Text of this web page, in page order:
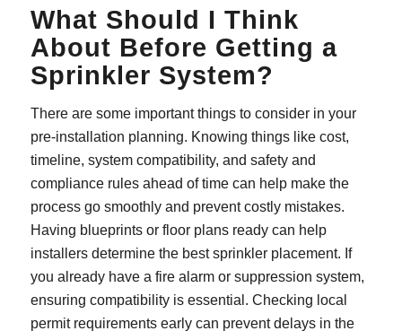
What Should I Think
About Before Getting a
Sprinkler System?
There are some important things to consider in your
pre-installation planning. Knowing things like cost,
timeline, system compatibility, and safety and
compliance rules ahead of time can help make the
process go smoothly and prevent costly mistakes.
Having blueprints or floor plans ready can help
installers determine the best sprinkler placement. If
you already have a fire alarm or suppression system,
ensuring compatibility is essential. Checking local
permit requirements early can prevent delays in the